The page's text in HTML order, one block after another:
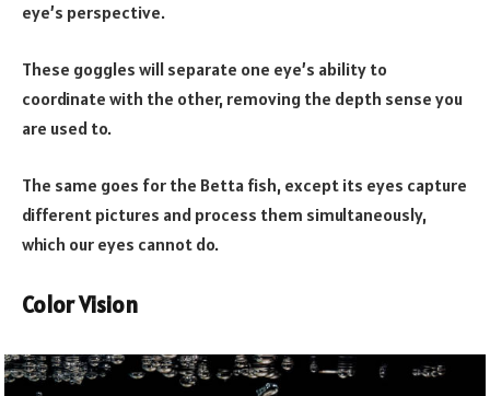
eye’s perspective.
These goggles will separate one eye’s ability to
coordinate with the other, removing the depth sense you
are used to.
The same goes for the Betta fish, except its eyes capture
different pictures and process them simultaneously,
which our eyes cannot do.
Color Vision